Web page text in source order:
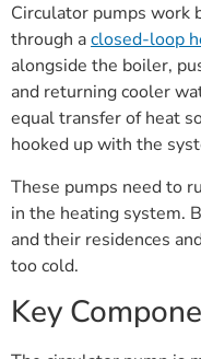
Circulator pumps work
through aclosed-loop
alongside the boiler,
and returning cooler
equal transfer of heat
hooked up with the
These pumps need to
in the heating system.
and their residences
too cold.
Key